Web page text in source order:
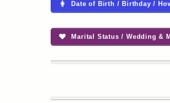
Date of Birth / Birthday /
Marital Status / Wedding &